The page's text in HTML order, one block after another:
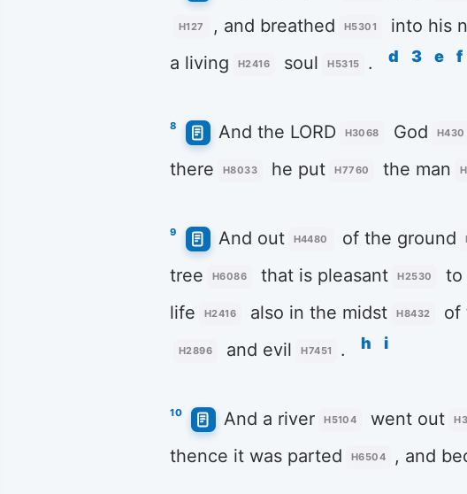
H127 , and breathed H5301 into his
a living
H2416 soul H5315 . d 3 e f
8 And the LORD H3068 God H430
there
H8033 he put H7760 the man
9 And out H4480 of the ground
tree
H6086 that is pleasant H2530 to
life
H2416 also in the midst H8432 of
H2896 and evil H7451 . h i
10 And a river H5104 went out
thence it was parted
H6504 , and